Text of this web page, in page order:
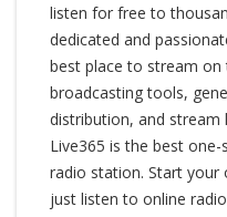
listen for free to
dedicated and
best place to stream
broadcasting tools,
distribution, and stream
Live365 is the best
radio station. Start
just listen to online